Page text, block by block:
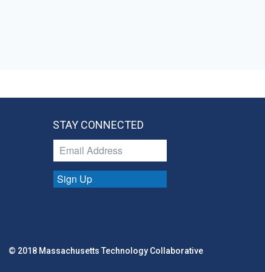
STAY CONNECTED
Sign Up
© 2018 Massachusetts Technology Collaborative